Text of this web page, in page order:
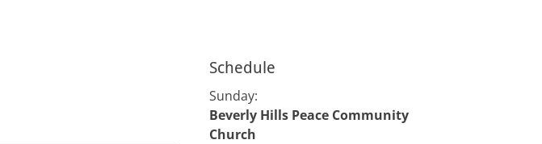
Schedule
Sunday:
Beverly Hills Peace Community
Church